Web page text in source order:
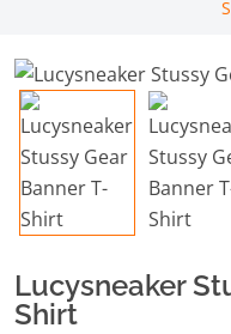
Lucysneaker
Shirt